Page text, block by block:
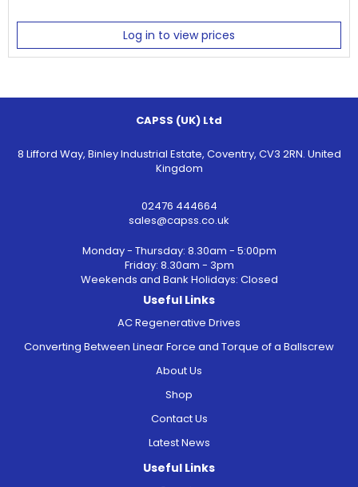
Log in to view prices
CAPSS (UK) Ltd
8 Lifford Way, Binley Industrial Estate, Coventry, CV3 2RN. United
Kingdom
02476 444664
sales@capss.co.uk
Monday - Thursday: 8.30am - 5:00pm
Friday: 8.30am - 3pm
Weekends and Bank Holidays: Closed
Useful Links
AC Regenerative Drives
Converting Between Linear Force and Torque of a Ballscrew
About Us
Shop
Contact Us
Latest News
Useful Links